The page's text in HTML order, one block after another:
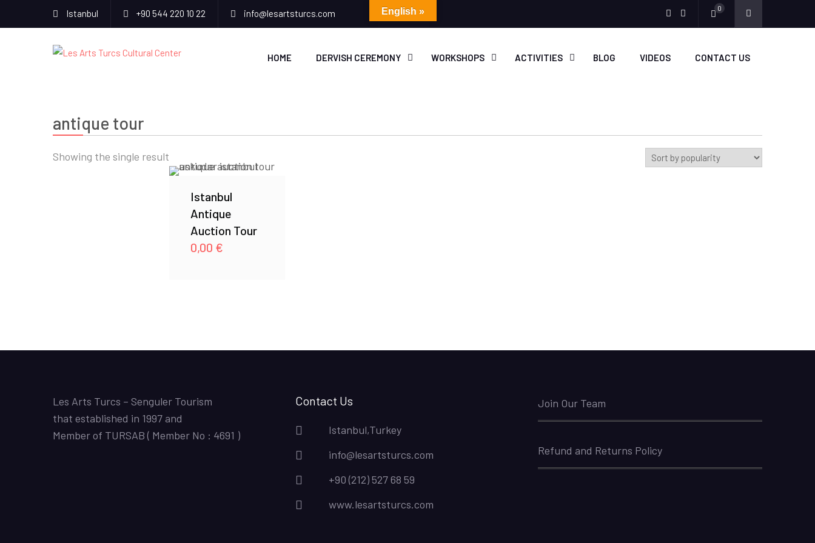
Istanbul +90 544 220 10 22 info@lesartsturcs.com 0
HOME DERVISH CEREMONY WORKSHOPS ACTIVITIES BLOG VIDEOS CONTACT US
antique tour
Showing the single result
Istanbul
Antique
Auction Tour
0,00 €
Les Arts Turcs – Senguler Tourism
that established in 1997 and
Member of TURSAB ( Member No : 4691 )
Contact Us
Istanbul,Turkey
info@lesartsturcs.com
+90 (212) 527 68 59
www.lesartsturcs.com
Join Our Team
Refund and Returns Policy
English »